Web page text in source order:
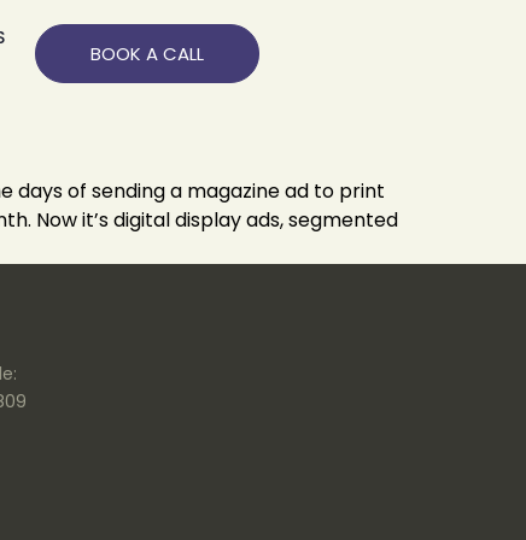
BOOK A CALL
of sending a magazine ad to print
Now it’s digital display ads, segmented